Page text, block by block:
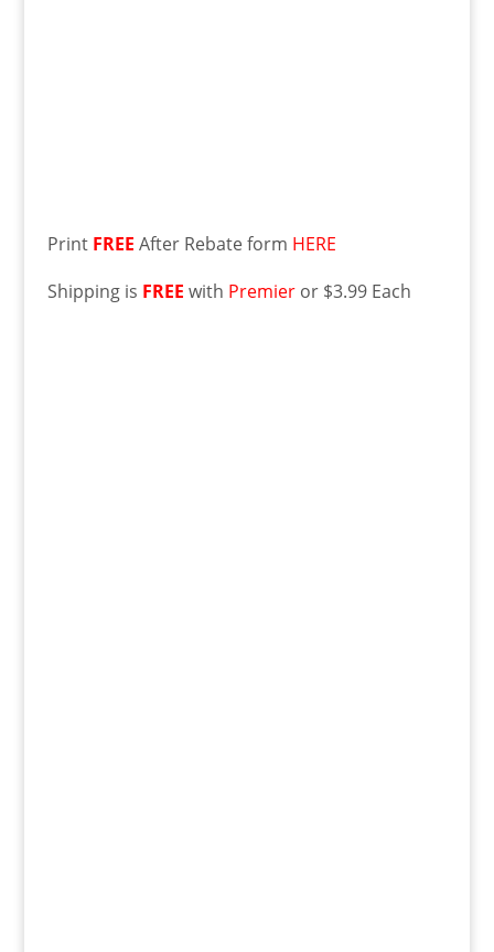
Print FREE After Rebate form HERE
Shipping is FREE with Premieror $3.99 Each